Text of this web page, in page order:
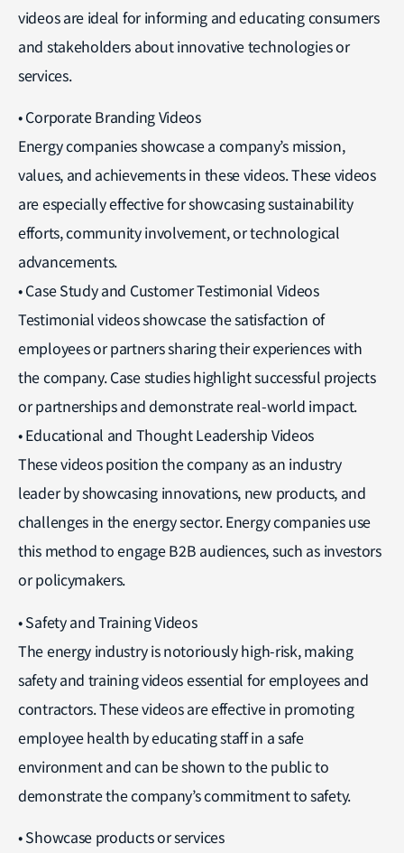
videos are ideal for informing and educating consumers
and stakeholders about innovative technologies or
services.
• Corporate Branding Videos
Energy companies showcase a company’s mission,
values, and achievements in these videos. These videos
are especially effective for showcasing sustainability
efforts, community involvement, or technological
advancements.
• Case Study and Customer Testimonial Videos
Testimonial videos showcase the satisfaction of
employees or partners sharing their experiences with
the company. Case studies highlight successful projects
or partnerships and demonstrate real-world impact.
• Educational and Thought Leadership Videos
These videos position the company as an industry
leader by showcasing innovations, new products, and
challenges in the energy sector. Energy companies use
this method to engage B2B audiences, such as investors
or policymakers.
• Safety and Training Videos
The energy industry is notoriously high-risk, making
safety and training videos essential for employees and
contractors. These videos are effective in promoting
employee health by educating staff in a safe
environment and can be shown to the public to
demonstrate the company’s commitment to safety.
• Showcase products or services